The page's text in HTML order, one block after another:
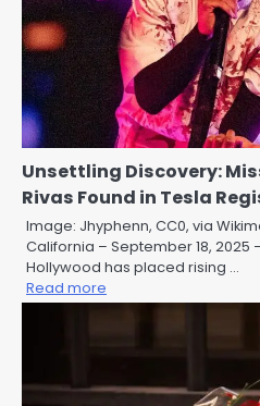
Unsettling Discovery:
Rivas Found in Tesla
Image: Jhyphenn, CC0, via
California – September 18, 2025
Hollywood has placed rising …
Read more